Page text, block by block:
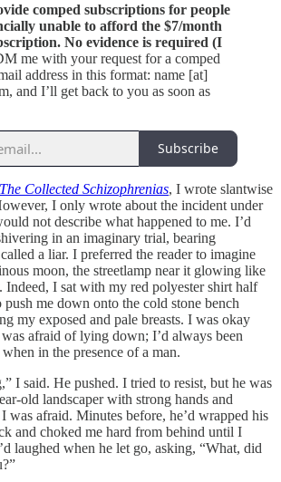
comped subscriptions for people
unable to afford the $7/month
No evidence is required (I
me with your request for a comped
address in this format: name [at]
and I’ll get back to you as soon as
Subscribe
The Collected Schizophrenias, I wrote slantwise
I only wrote about the incident under
not describe what happened to me. I’d
in an imaginary trial, bearing
a liar. I preferred the reader to imagine
moon, the streetlamp near it glowing like
Indeed, I sat with my red polyester shirt half
me down onto the cold stone bench
my exposed and pale breasts. I was okay
afraid of lying down; I’d always been
in the presence of a man.
I said. He pushed. I tried to resist, but he was
old landscaper with strong hands and
was afraid. Minutes before, he’d wrapped his
and choked me hard from behind until I
laughed when he let go, asking, “What, did